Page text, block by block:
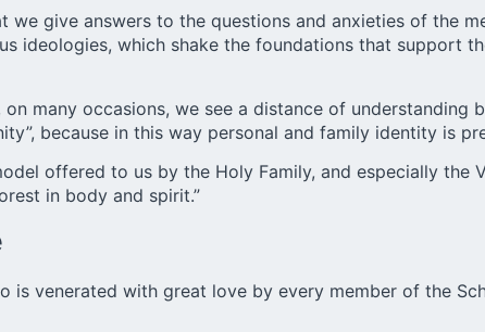
give answers to the questions and anxieties of the
ideologies, which shake the foundations that support
many occasions, we see a distance of
because in this way personal and family identity is
offered to us by the Holy Family, and especially the
in body and spirit.”
is venerated with great love by every member of the